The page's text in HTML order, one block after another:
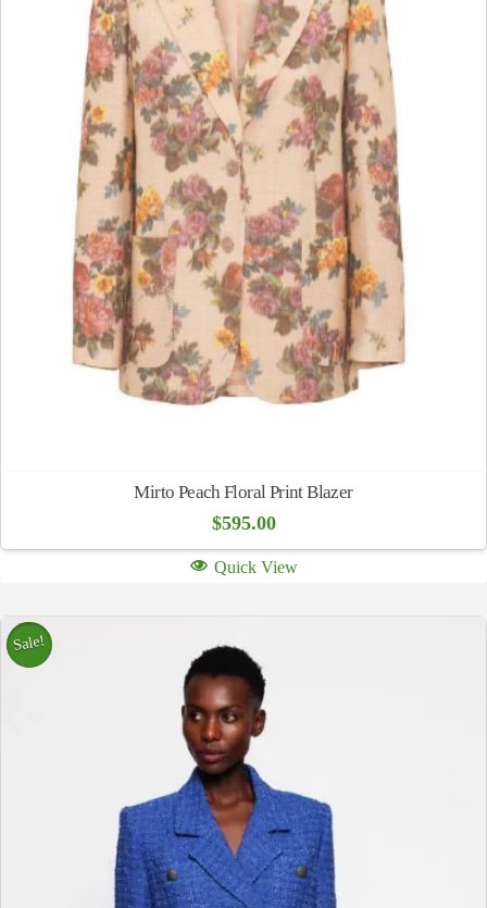
Mirto Peach Floral Print Blazer
$595.00
Quick View
Sale!